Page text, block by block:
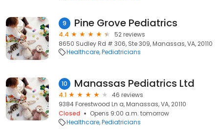
9 Pine Grove Pediatrics
4.4
52 reviews
8650 Sudley Rd # 306, Ste 309, Manassas, VA, 20110
Healthcare Pediatricians
10 Manassas Pediatrics Ltd
4.1
46 reviews
9384 Forestwood Ln a, Manassas, VA, 20110
Closed
Opens 9:00 a.m. tomorrow
Healthcare Pediatricians